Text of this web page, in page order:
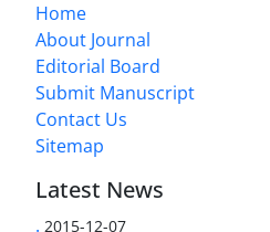
Home
About Journal
Editorial Board
Submit Manuscript
Contact Us
Sitemap
Latest News
. 2015-12-07